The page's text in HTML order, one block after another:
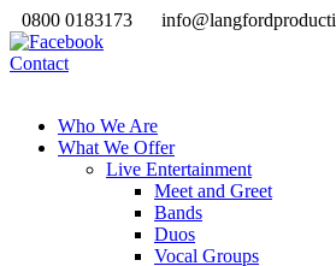
0800 0183173
Contact
Who We Are
What We Offer
Live Entertainment
Meet and Greet
Bands
Duos
Vocal Groups